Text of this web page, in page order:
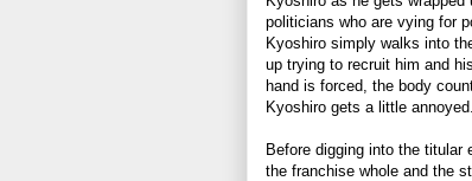
politicians who are vying for
Kyoshiro simply walks into
up trying to recruit him and
hand is forced, the body
Kyoshiro gets a little
Before digging into the
the franchise whole and the